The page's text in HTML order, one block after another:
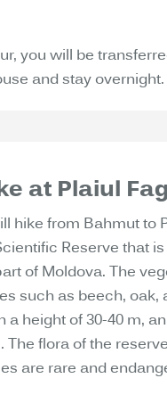
you will be
and stay overnight.
at Plaiul
hike from Bahmut to
Reserve that
of Moldova. The
such as beech,
a height of 30-40 m,
The flora of the
are rare and